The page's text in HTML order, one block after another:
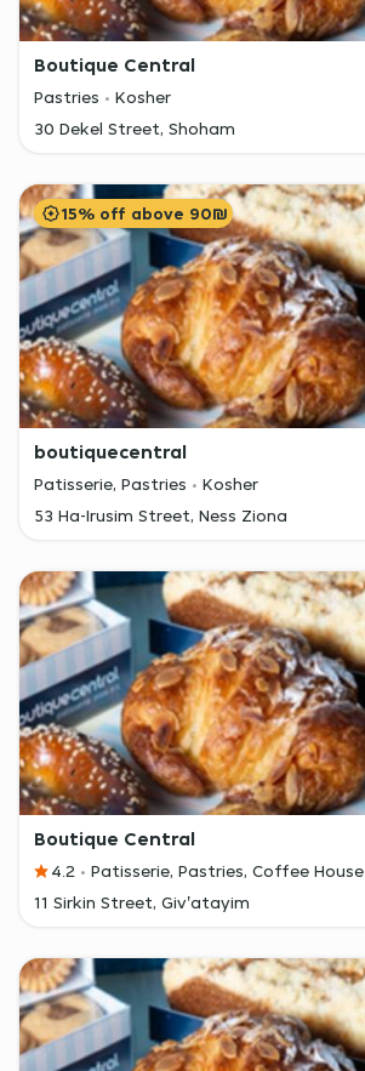
Boutique Central
Pastries
Kosher
30 Dekel Street, Shoham
15% off above 90₪
boutiquecentral
Patisserie, Pastries
Kosher
53 Ha-Irusim Street, Ness Ziona
Boutique Central
4.2 Patisserie, Pastries, Coffee House
11 Sirkin Street, Giv'atayim